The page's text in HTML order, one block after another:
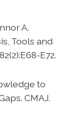
A.
Tools and
E72.
to
CMAJ.